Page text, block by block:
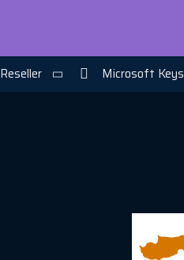
Reseller Microsoft Keys